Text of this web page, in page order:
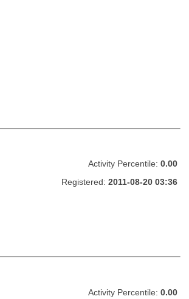
Activity Percentile: 0.00
Registered: 2011-08-20 03:36
Activity Percentile: 0.00